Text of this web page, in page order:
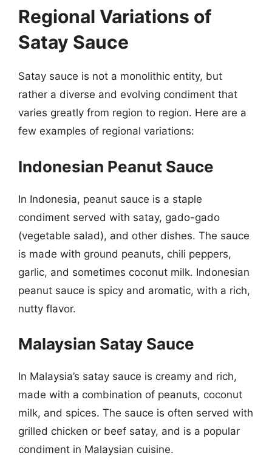
Regional Variations of
Satay Sauce
Satay sauce is not a monolithic entity, but
rather a diverse and evolving condiment that
varies greatly from region to region. Here are a
few examples of regional variations:
Indonesian Peanut Sauce
In Indonesia, peanut sauce is a staple
condiment served with satay, gado-gado
(vegetable salad), and other dishes. The sauce
is made with ground peanuts, chili peppers,
garlic, and sometimes coconut milk. Indonesian
peanut sauce is spicy and aromatic, with a rich,
nutty flavor.
Malaysian Satay Sauce
In Malaysia’s satay sauce is creamy and rich,
made with a combination of peanuts, coconut
milk, and spices. The sauce is often served with
grilled chicken or beef satay, and is a popular
condiment in Malaysian cuisine.